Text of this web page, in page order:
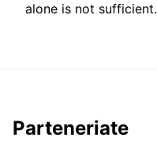
alone is not sufficient.
Parteneriate